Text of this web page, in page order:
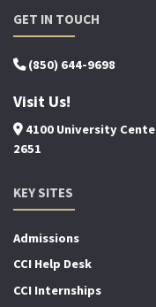
GET IN TOUCH
(850) 644-9698
Visit Us!
4100 University
2651
KEY SITES
Admissions
CCI Help Desk
CCI Internships